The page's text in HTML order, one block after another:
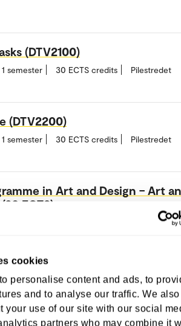
cookies
personalise content and ads, to
and to analyse our traffic. We
your use of our site with our social
partners who may combine it
(DTV2100)
1 semester 30 ECTS credits
Pilestredet
(DTV2200)
1 semester 30 ECTS credits
Pilestredet
in Art and Design – Art
ECTS)
Pilestredet
in Art and Design –
ECTS)
1 semester 30 ECTS credits
Pilestredet